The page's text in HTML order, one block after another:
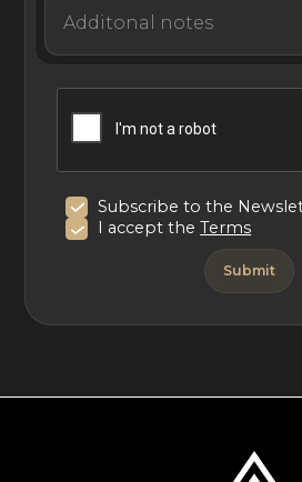
Subscribe to the
I accept theTerms